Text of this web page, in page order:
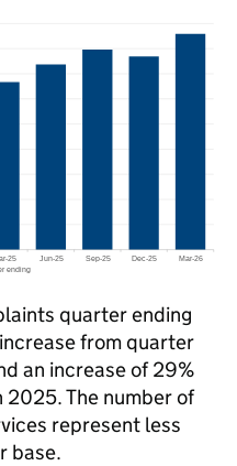
quarter ending
from quarter
an increase of 29%
The number of
represent less
base.